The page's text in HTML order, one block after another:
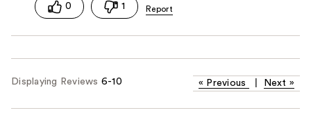
0 1
Displaying Reviews 6-10 « Previous Next »